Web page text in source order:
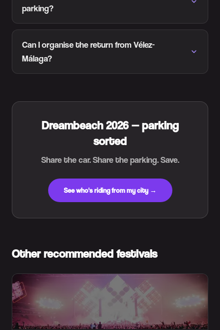
parking?
Can I organise the return from Vélez-
Málaga?
Dreambeach 2026 — parking
sorted
Share the car. Share the parking. Save.
See who's riding from my city →
Other recommended festivals